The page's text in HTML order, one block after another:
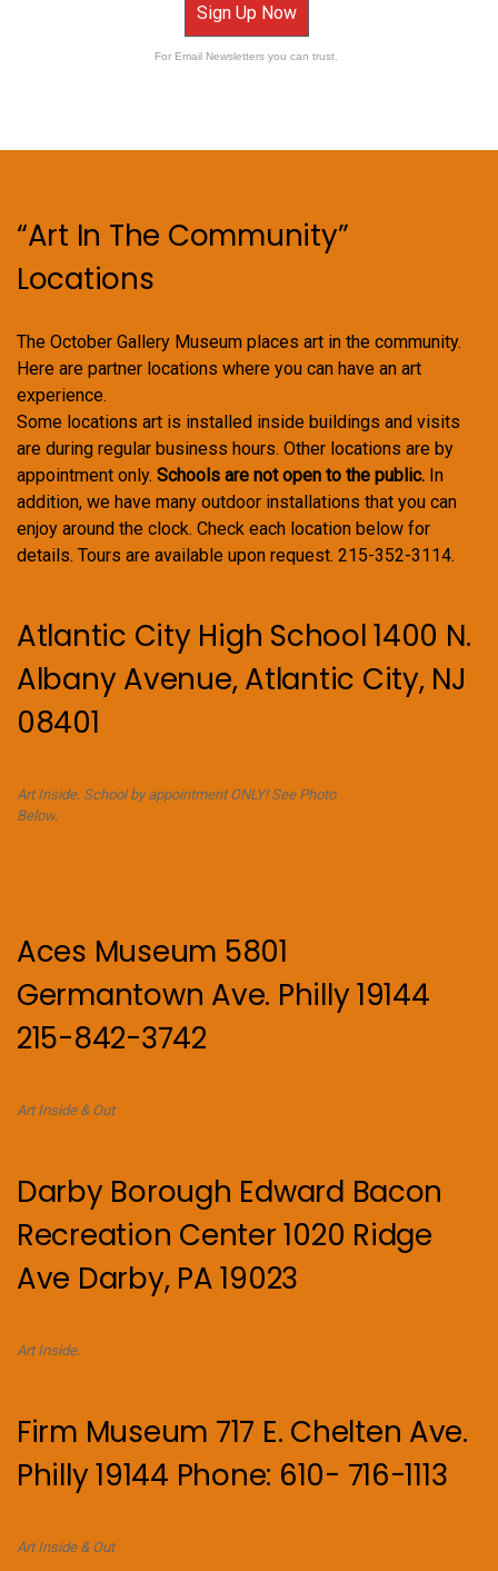
Sign Up Now
For Email Newsletters you can trust.
“Art In The Community”
Locations
The October Gallery Museum places art in the community.
Here are partner locations where you can have an art
experience.
Some locations art is installed inside buildings and visits
are during regular business hours. Other locations are by
appointment only. Schools are not open to the public. In
addition, we have many outdoor installations that you can
enjoy around the clock. Check each location below for
details. Tours are available upon request. 215-352-3114.
Atlantic City High School 1400 N.
Albany Avenue, Atlantic City, NJ
08401
Art Inside. School by appointment ONLY! See Photo
Below.
Aces Museum 5801
Germantown Ave. Philly 19144
215-842-3742
Art Inside & Out
Darby Borough Edward Bacon
Recreation Center 1020 Ridge
Ave Darby, PA 19023
Art Inside.
Firm Museum 717 E. Chelten Ave.
Philly 19144 Phone: 610- 716-1113
Art Inside & Out